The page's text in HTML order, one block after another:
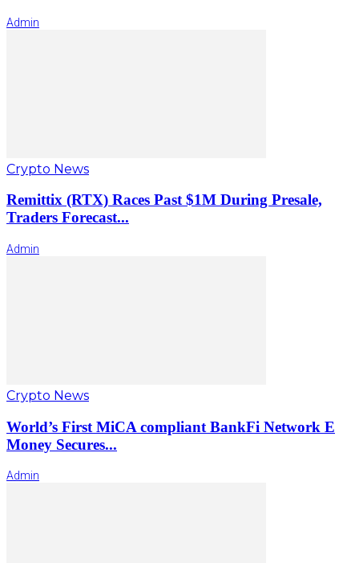
Admin
Crypto News
Remittix (RTX) Races Past $1M During Presale,
Traders Forecast...
Admin
Crypto News
World’s First MiCA compliant BankFi Network E
Money Secures...
Admin